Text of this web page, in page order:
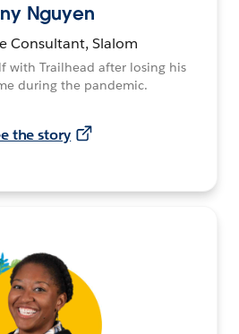
Nguyen
Consultant, Slalom
with Trailhead after losing his
during the pandemic.
the story